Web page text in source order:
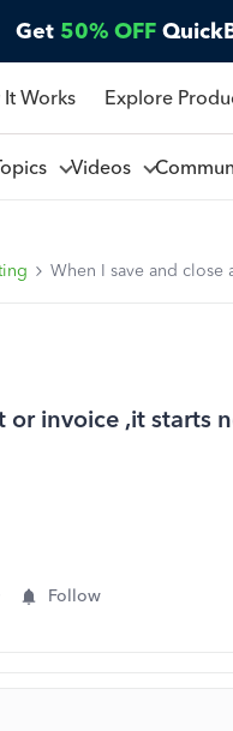
Get 50% OFF
Works Explore
Videos
When I save and close
or invoice ,it starts
Follow